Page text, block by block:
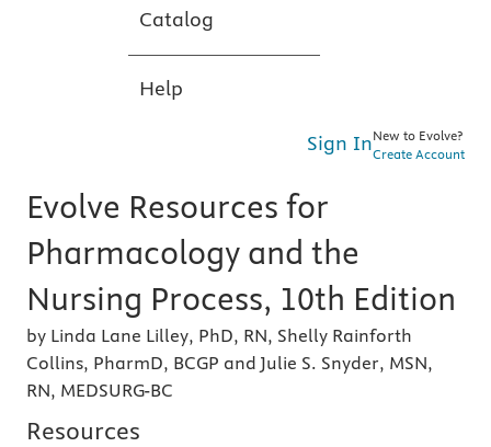
Catalog
Help
Sign InNew to Evolve?
Create Account
Evolve Resources for
Pharmacology and the
Nursing Process, 10th Edition
by Linda Lane Lilley, PhD, RN, Shelly Rainforth
Collins, PharmD, BCGP and Julie S. Snyder, MSN,
RN, MEDSURG-BC
Resources